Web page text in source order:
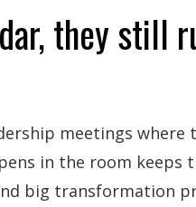
they still
meetings
in the room keeps
big transformation